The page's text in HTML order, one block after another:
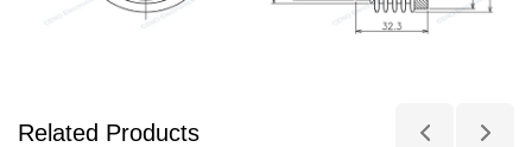
Related Products